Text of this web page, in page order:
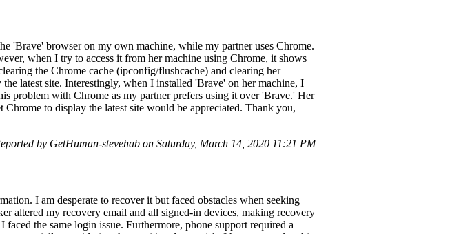
'Brave' browser on my own machine, while my partner uses Chrome.
when I try to access it from her machine using Chrome, it shows
the Chrome cache (ipconfig/flushcache) and clearing her
latest site. Interestingly, when I installed 'Brave' on her machine, I
problem with Chrome as my partner prefers using it over 'Brave.' Her
to display the latest site would be appreciated. Thank you,
by GetHuman-stevehab on Saturday, March 14, 2020 11:21 PM
I am desperate to recover it but faced obstacles when seeking
altered my recovery email and all signed-in devices, making recovery
the same login issue. Furthermore, phone support required a